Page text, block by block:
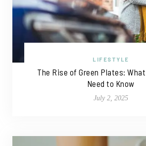
LIFESTYLE
The Rise of Green Plates:
Need to Know
July 2, 2025